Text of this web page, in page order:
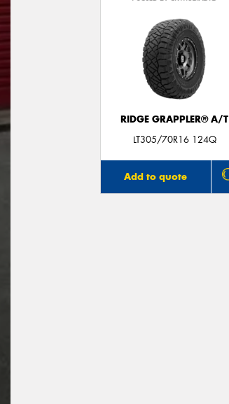
RIDGE GRAPPLER® A/T
LT305/70R16 124Q
Add to quote